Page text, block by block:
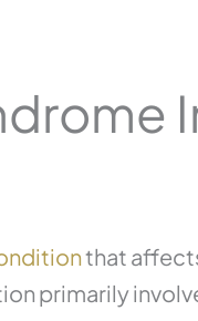
that
primarily